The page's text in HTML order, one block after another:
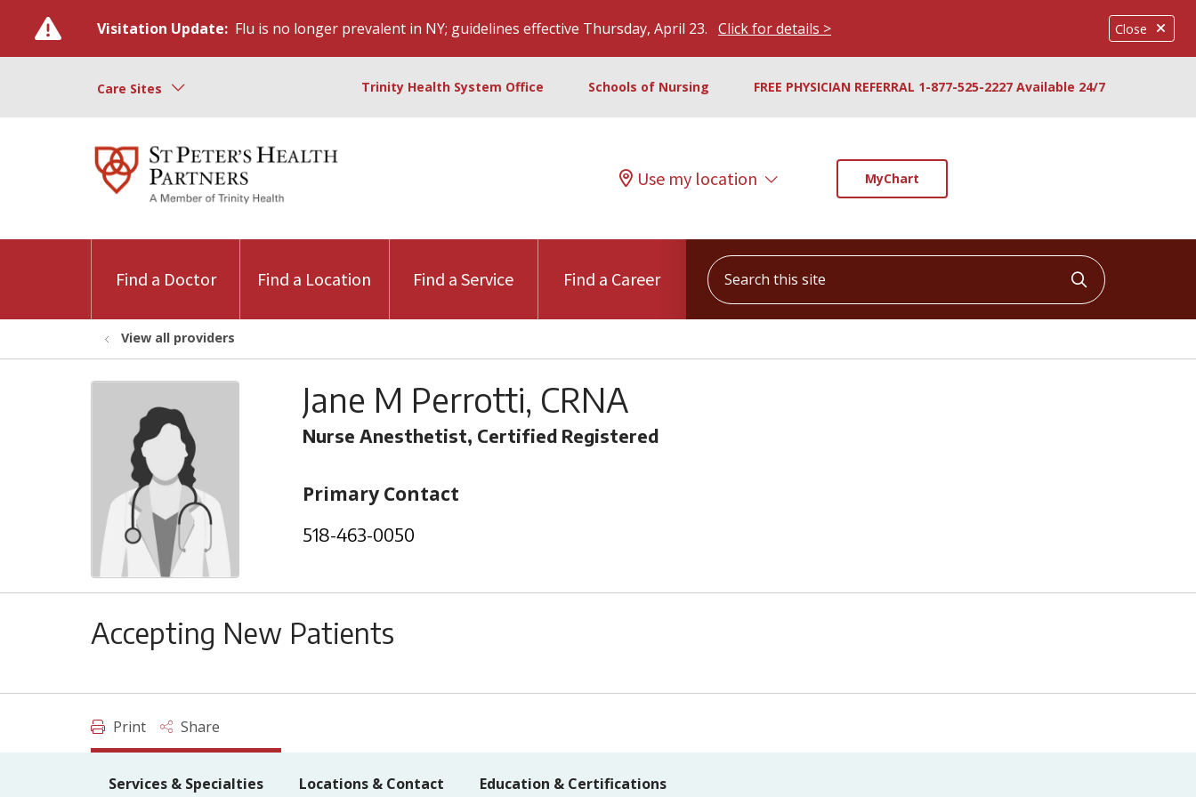
Close
Visitation Update: Flu is no longer prevalent in NY; guidelines effective Thursday, April 23. Click for details >
Care Sites Trinity Health System Office Schools of Nursing FREE PHYSICIAN REFERRAL 1-877-525-2227 Available 24/7
Use my location MyChart
Find a Doctor Find a Location Find a Service Find a Career
Search this site
Click to
View all providers
Jane M Perrotti, CRNA
Nurse Anesthetist, Certified Registered
Primary Contact
518-463-0050
Accepting New Patients
Print Share
Services & Specialties Locations & Contact Education & Certifications